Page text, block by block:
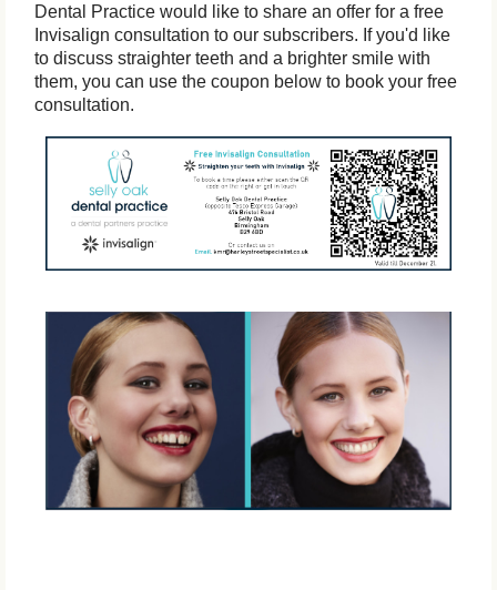
Dental Practice would like to share an offer for a free
Invisalign consultation to our subscribers. If you'd like
to discuss straighter teeth and a brighter smile with
them, you can use the coupon below to book your free
consultation.